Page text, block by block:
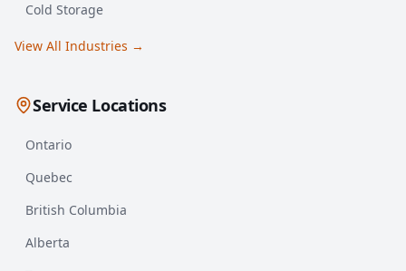
Cold Storage
View All Industries →
Service Locations
Ontario
Quebec
British Columbia
Alberta